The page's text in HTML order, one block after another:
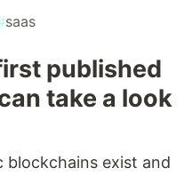
saas
published
take a look
blockchains exist and